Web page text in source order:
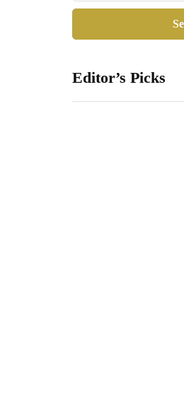
Editor’s Picks